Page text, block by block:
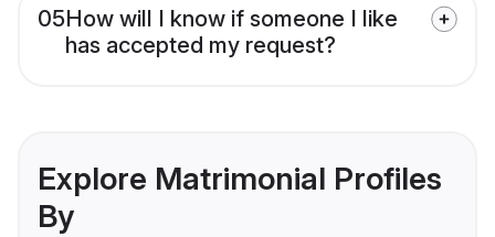
05How will I know if someone I like
has accepted my request?
Explore Matrimonial Profiles
By